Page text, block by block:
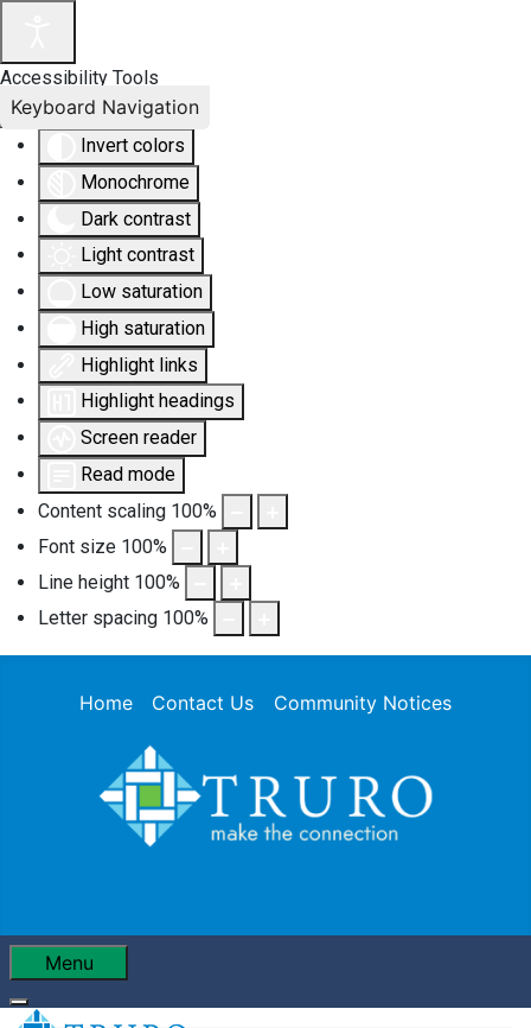
Accessibility Tools
Invert colors
Monochrome
Dark contrast
Light contrast
Low saturation
High saturation
Highlight links
Highlight headings
Screen reader
Read mode
Content scaling 100%
Font size 100%
Line height 100%
Letter spacing 100%
Keyboard Navigation
Home Contact Us Community Notices
Menu